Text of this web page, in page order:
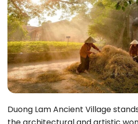
Duong Lam Ancient Village